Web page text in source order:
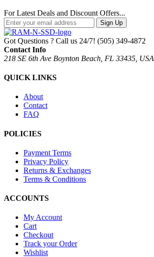
For Latest Deals and Discount Offers...
Sign Up
Got Questions ? Call us 24/7! (505) 349-4872
Contact Info
218 SE 6th Ave Boynton Beach, FL 33435, USA
QUICK LINKS
About
Contact
FAQ
POLICIES
Payment Terms
Privacy Policy
Returns & Exchanges
Terms & Conditions
ACCOUNTS
My Account
Cart
Checkout
Track your Order
Wishlist